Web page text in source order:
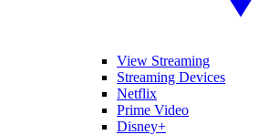
View Streaming
Streaming Devices
Netflix
Prime Video
Disney+